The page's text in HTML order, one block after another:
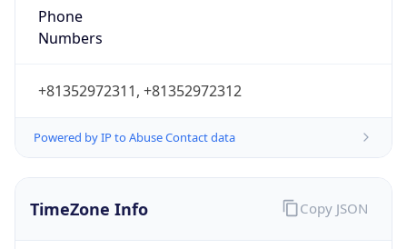
Phone
Numbers
+81352972311, +81352972312
Powered by IP to Abuse Contact data
TimeZone Info Copy JSON